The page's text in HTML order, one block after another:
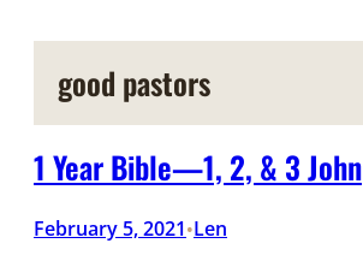
good pastors
1 Year Bible—1, 2, & 3 John
February 5, 2021•Len